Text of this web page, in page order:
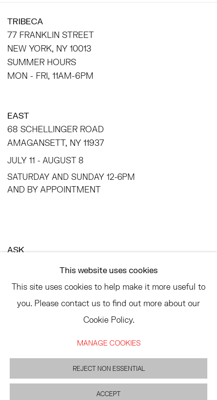
TRIBECA
77 FRANKLIN STREET
NEW YORK, NY 10013
SUMMER HOURS
MON - FRI, 11AM-6PM
EAST
68 SCHELLINGER ROAD
AMAGANSETT, NY 11937
JULY 11 - AUGUST 8
SATURDAY AND SUNDAY 12-6PM
AND BY APPOINTMENT
ASK
LANDLINE: 646-892-3032
SITE BY ARTLOGIC
This website uses cookies
This site uses cookies to help make it more useful to
you. Please contact us to find out more about our
Cookie Policy.
MANAGE COOKIES
REJECT NON ESSENTIAL
ACCEPT